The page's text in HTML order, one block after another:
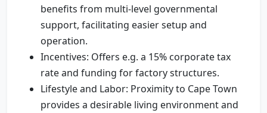
benefits from multi-level governmental
support, facilitating easier setup and
operation.
Incentives: Offers e.g. a 15% corporate tax
rate and funding for factory structures.
Lifestyle and Labor: Proximity to Cape Town
provides a desirable living environment and